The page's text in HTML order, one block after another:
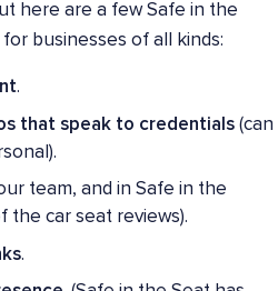
here are a few Safe in the
businesses of all kinds:
.
that speak to credentials (can
team, and in Safe in the
the car seat reviews).
.